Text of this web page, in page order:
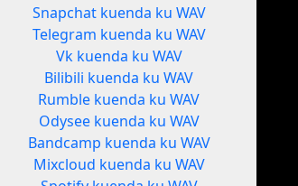
Snapchat kuenda ku WAV
Telegram kuenda ku WAV
Vk kuenda ku WAV
Bilibili kuenda ku WAV
Rumble kuenda ku WAV
Odysee kuenda ku WAV
Bandcamp kuenda ku WAV
Mixcloud kuenda ku WAV